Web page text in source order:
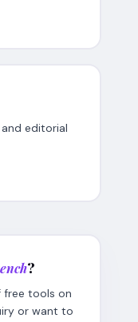
editorial
?
free tools on
or want to